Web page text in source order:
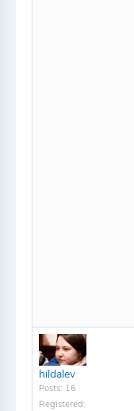
hildalev
Posts: 16
Registered: